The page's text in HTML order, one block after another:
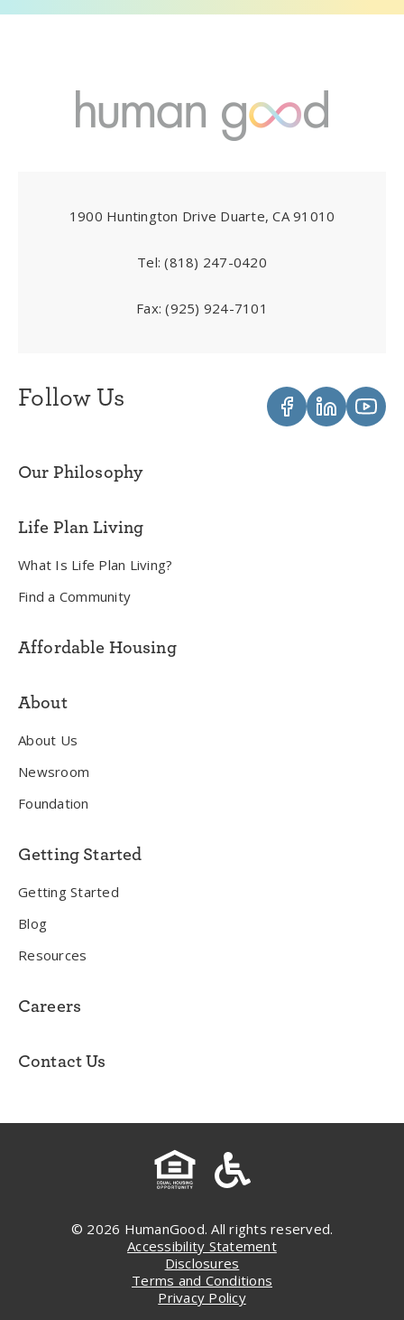
1900 Huntington Drive Duarte, CA 91010
Tel:(818) 247-0420
Fax:(925) 924-7101
Follow Us
Our Philosophy
Life Plan Living
What Is Life Plan Living?
Find a Community
Affordable Housing
About
About Us
Newsroom
Foundation
Getting Started
Getting Started
Blog
Resources
Careers
Contact Us
© 2026 HumanGood. All rights reserved.
Accessibility Statement
Disclosures
Terms and Conditions
Privacy Policy